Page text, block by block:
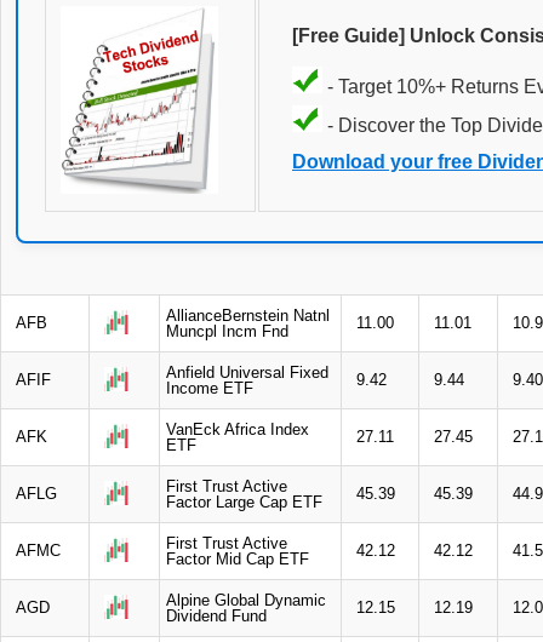
[Free Guide] Unlock
- Target 10%+ Returns
- Discover the Top
Download your free
AFB
AllianceBernstein Natnl
Muncpl Incm Fnd
11.00 11.01
AFIF
Anfield Universal Fixed
Income ETF
9.42 9.44 9.40
AFK
VanEck Africa Index
ETF
27.11 27.45
AFLG
First Trust Active
Factor Large Cap ETF
45.39 45.39
AFMC
First Trust Active
Factor Mid Cap ETF
42.12 42.12
AGD
Alpine Global Dynamic
Dividend Fund
12.15 12.19